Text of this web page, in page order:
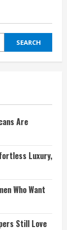
SEARCH
Are
Luxury,
Who Want
Still Love